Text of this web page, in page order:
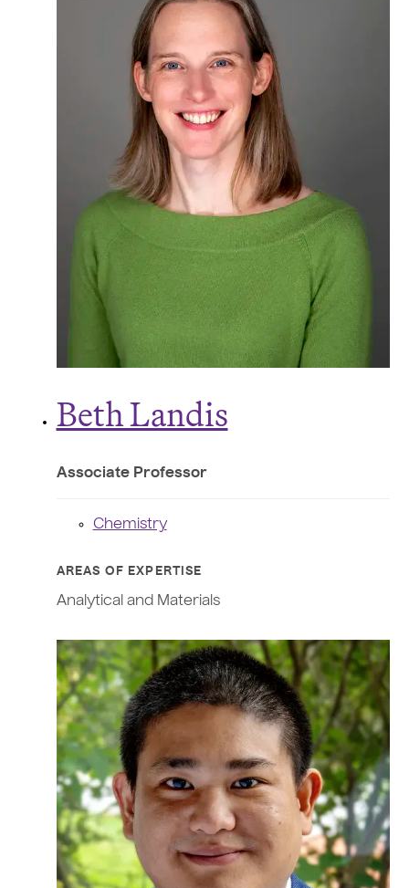
Beth Landis
Associate Professor
Chemistry
AREAS OF EXPERTISE
Analytical and Materials